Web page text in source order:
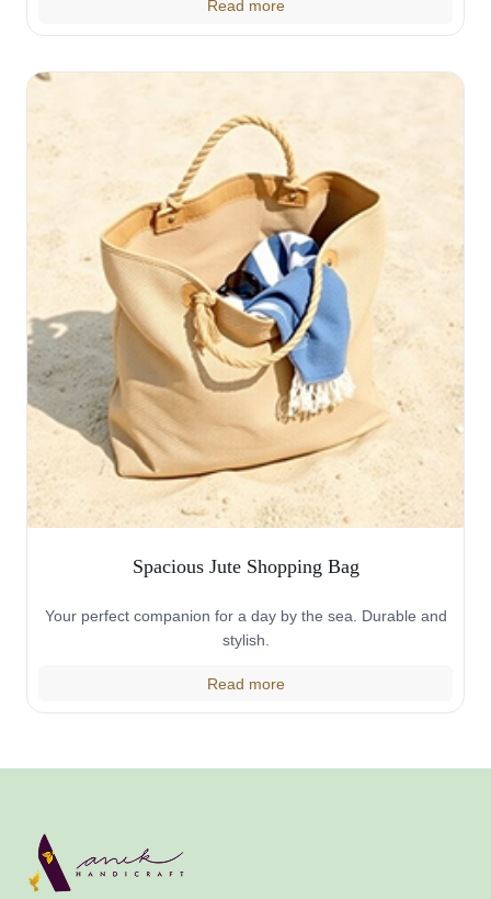
Read more
Spacious Jute Shopping Bag
Your perfect companion for a day by the sea. Durable and
stylish.
Read more